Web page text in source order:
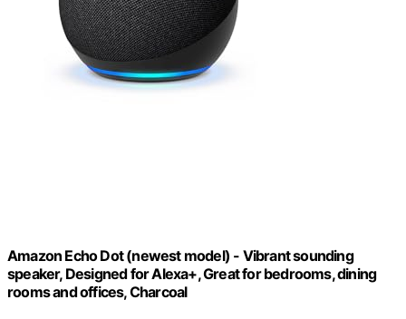
Amazon Echo Dot (newest model) - Vibrant sounding
speaker, Designed for Alexa+, Great for bedrooms, dining
rooms and offices, Charcoal